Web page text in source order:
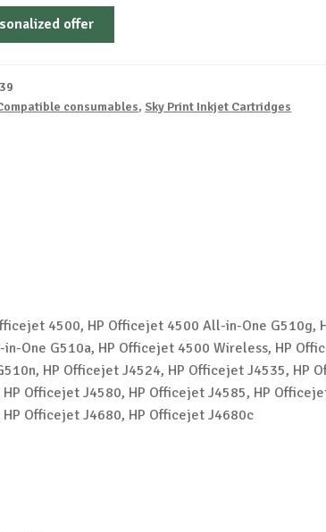
offer
consumables, Sky Print Inkjet Cartridges
4500, HP Officejet 4500 All-in-One G510g,
One G510a, HP Officejet 4500 Wireless, HP
HP Officejet J4524, HP Officejet J4535, HP
Officejet J4580, HP Officejet J4585, HP
Officejet J4680, HP Officejet J4680c